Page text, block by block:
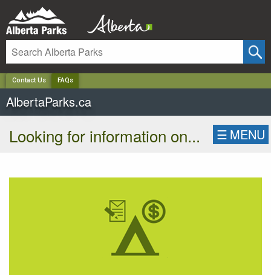
Contact Us FAQs
AlbertaParks.ca
Looking for information on... ☰ MENU